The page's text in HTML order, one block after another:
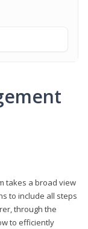
takes a broad view
to include all steps
through the
to efficiently